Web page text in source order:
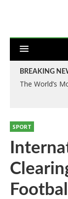
BREAKING
The World’s
SPORT